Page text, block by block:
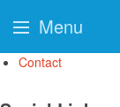
Contact
Menu